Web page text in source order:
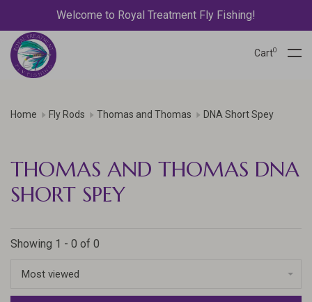
Welcome to Royal Treatment Fly Fishing!
Cart0
Home Fly Rods Thomas and Thomas DNA Short Spey
THOMAS AND THOMAS DNA
SHORT SPEY
Showing 1 - 0 of 0
Most viewed